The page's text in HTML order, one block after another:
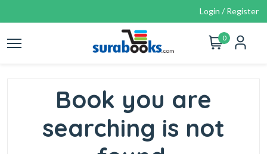
Login / Register
0
Book you are
searching is not